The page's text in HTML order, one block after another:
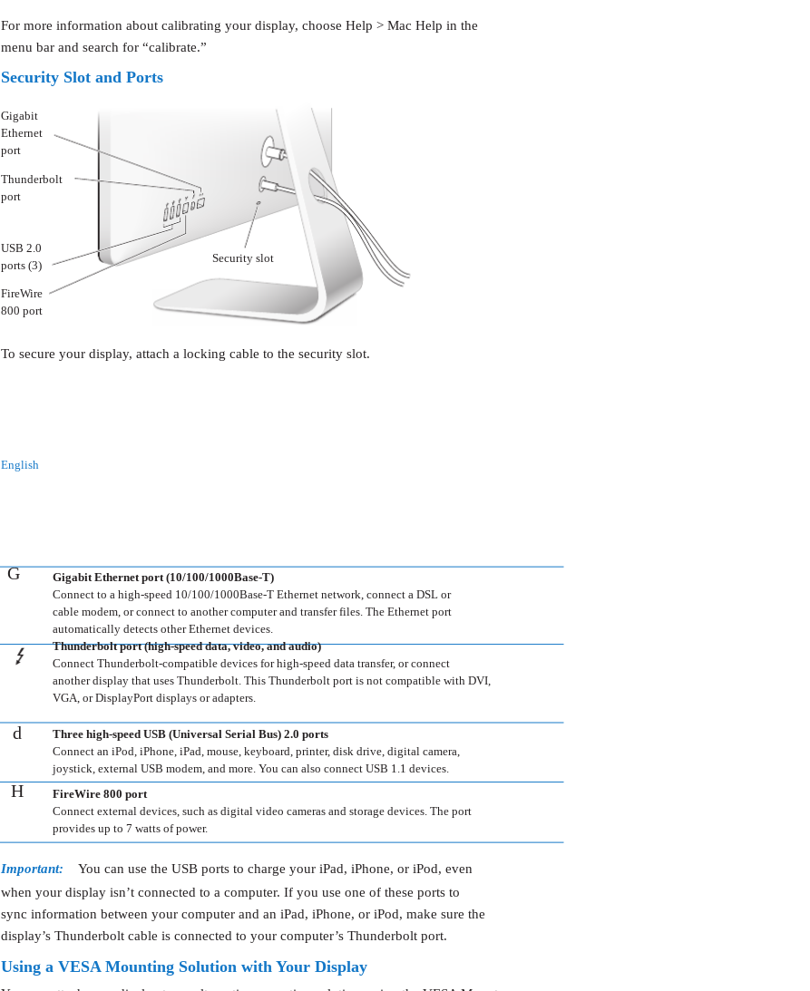
English
For more information about calibrating your display, choose Help > Mac Help in the
menu bar and search for “calibrate.”
Security Slot and Ports
Security slot
USB 2.0
ports (3)
Gigabit
Ethernet
port
Thunderbolt
port
FireWire
800 port
To secure your display, attach a locking cable to the security slot.
G
Gigabit Ethernet port (10/100/1000Base-T)
Connect to a high-speed 10/100/1000Base-T Ethernet network, connect a DSL or
cable modem, or connect to another computer and transfer files. The Ethernet port
automatically detects other Ethernet devices.
Thunderbolt port (high-speed data, video, and audio)
Connect Thunderbolt-compatible devices for high-speed data transfer, or connect
another display that uses Thunderbolt. This Thunderbolt port is not compatible with DVI,
VGA, or DisplayPort displays or adapters.
d
Three high-speed USB (Universal Serial Bus) 2.0 ports
Connect an iPod, iPhone, iPad, mouse, keyboard, printer, disk drive, digital camera,
joystick, external USB modem, and more. You can also connect USB 1.1 devices.
H
FireWire 800 port
Connect external devices, such as digital video cameras and storage devices. The port
provides up to 7 watts of power.
Important:
You can use the USB ports to charge your iPad, iPhone, or iPod, even
when your display isn’t connected to a computer. If you use one of these ports to
sync information between your computer and an iPad, iPhone, or iPod, make sure the
display’s Thunderbolt cable is connected to your computer’s Thunderbolt port.
Using a VESA Mounting Solution with Your Display